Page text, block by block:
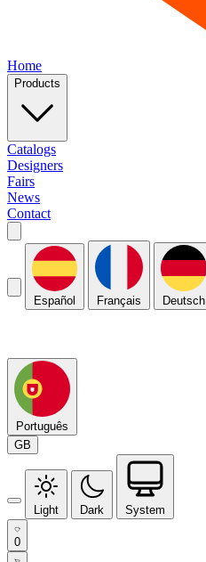
Home
Products
Catalogs
Designers
Fairs
News
Contact
Español Français Deutsch
Português
GB
Light Dark System
0